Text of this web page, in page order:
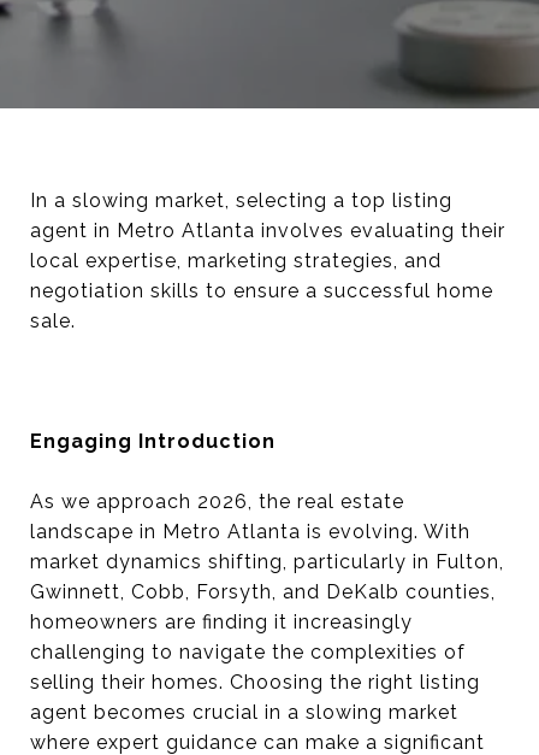
In a slowing market, selecting a top listing
agent in Metro Atlanta involves evaluating their
local expertise, marketing strategies, and
negotiation skills to ensure a successful home
sale.
Engaging Introduction
As we approach 2026, the real estate
landscape in Metro Atlanta is evolving. With
market dynamics shifting, particularly in Fulton,
Gwinnett, Cobb, Forsyth, and DeKalb counties,
homeowners are finding it increasingly
challenging to navigate the complexities of
selling their homes. Choosing the right listing
agent becomes crucial in a slowing market
where expert guidance can make a significant